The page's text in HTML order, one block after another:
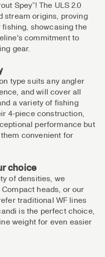
Spey”! The ULS 2.0
stream origins, proving
showcasing the
commitment to
gear.
type suits any angler
and will cover all
a variety of fishing
4-piece construction,
performance but
convenient for
choice
of densities, we
heads, or our
traditional WF lines
is the perfect choice,
weight for even easier